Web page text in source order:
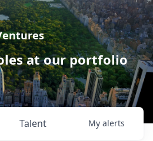
at our portfolio
Talent My alerts